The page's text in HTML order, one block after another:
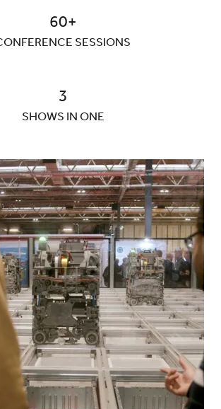
60+
SESSIONS
3
SHOWS IN ONE